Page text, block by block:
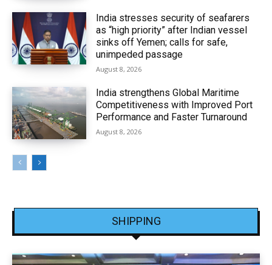
India stresses security of seafarers
as “high priority” after Indian vessel
sinks off Yemen; calls for safe,
unimpeded passage
August 8, 2026
India strengthens Global Maritime
Competitiveness with Improved Port
Performance and Faster Turnaround
August 8, 2026
SHIPPING